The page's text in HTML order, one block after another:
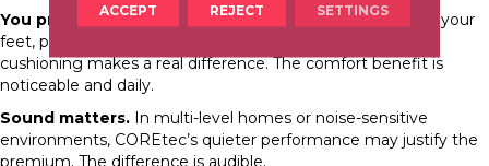
You prioritize comfort.
If you spend significant time on your
feet, particularly in kitchens or home offices, COREtec’s
cushioning makes a real difference. The comfort benefit is
noticeable and daily.
Sound matters. In multi-level homes or noise-sensitive
environments, COREtec’s quieter performance may justify the
premium. The difference is audible.
ACCEPT REJECT SETTINGS